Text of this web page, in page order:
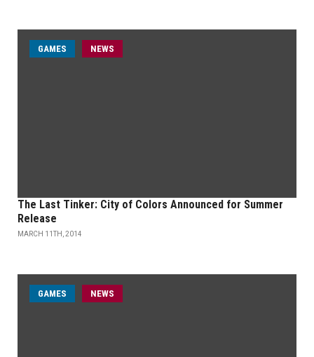
GAMES NEWS
The Last Tinker: City of Colors Announced for Summer
Release
MARCH 11TH, 2014
GAMES NEWS